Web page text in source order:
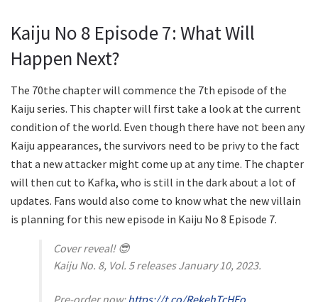
Kaiju No 8 Episode 7: What Will
Happen Next?
The 70the chapter will commence the 7th episode of the
Kaiju series. This chapter will first take a look at the current
condition of the world. Even though there have not been any
Kaiju appearances, the survivors need to be privy to the fact
that a new attacker might come up at any time. The chapter
will then cut to Kafka, who is still in the dark about a lot of
updates. Fans would also come to know what the new villain
is planning for this new episode in Kaiju No 8 Episode 7.
Cover reveal! 😎
Kaiju No. 8, Vol. 5 releases January 10, 2023.